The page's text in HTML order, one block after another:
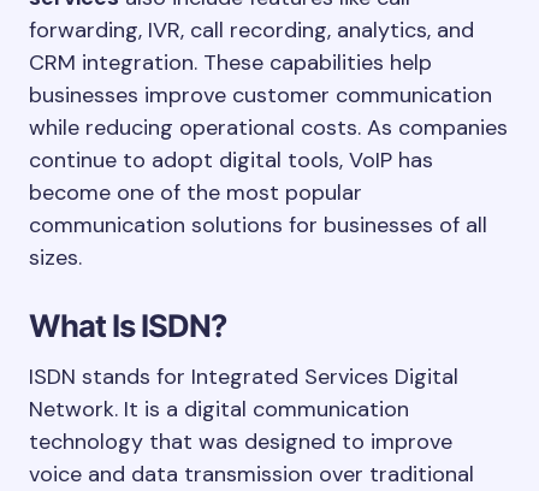
forwarding, IVR, call recording, analytics, and
CRM integration. These capabilities help
businesses improve customer communication
while reducing operational costs. As companies
continue to adopt digital tools, VoIP has
become one of the most popular
communication solutions for businesses of all
sizes.
What Is ISDN?
ISDN stands for Integrated Services Digital
Network. It is a digital communication
technology that was designed to improve
voice and data transmission over traditional